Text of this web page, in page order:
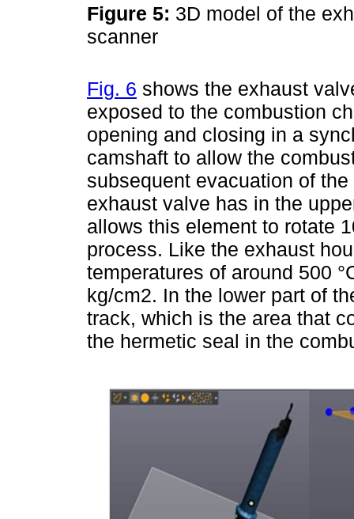
Figure 5: 3D model of the
scanner
Fig. 6 shows the exhaust
exposed to the combustion
opening and closing in a
camshaft to allow the
subsequent evacuation of
exhaust valve has in the
allows this element to rotate
process. Like the exhaust
temperatures of around 500
kg/cm2. In the lower part of
track, which is the area that
the hermetic seal in the